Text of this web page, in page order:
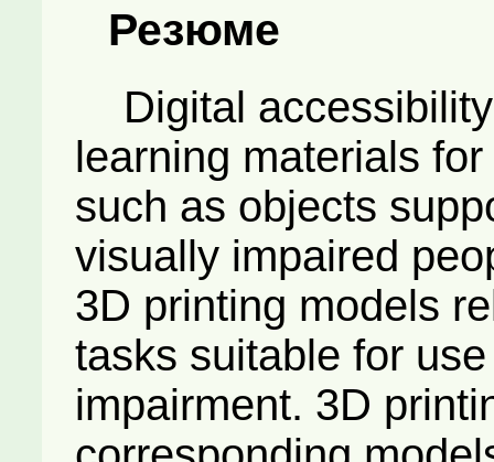
Резюме
Digital
learning materials
such as objects
visually impaired
3D printing models
tasks suitable for
impairment. 3D